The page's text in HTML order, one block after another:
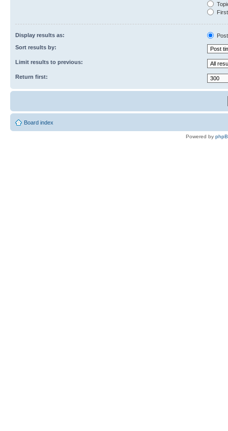
Display results as:
Sort results by:
Limit results to previous:
Return first:
Board index
Powered by